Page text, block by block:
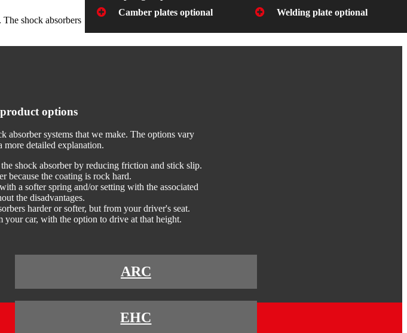
Camber plates optional
Welding plate optional
shock absorbers
options
absorber systems that we make. The options vary
detailed explanation.
shock absorber by reducing friction and stick slip.
because the coating is rock hard.
a softer spring and/or setting with the associated
the disadvantages.
harder or softer, but from your driver's seat.
car, with the option to drive at that height.
ARC
EHC